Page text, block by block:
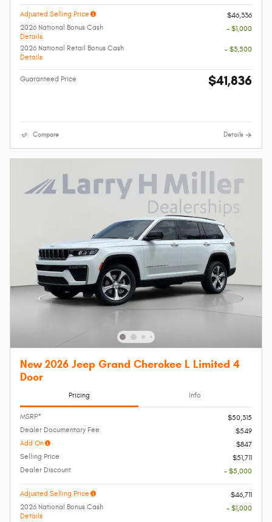
Adjusted Selling Price
$46,336
2026 National Bonus Cash
Details
- $1,000
2026 National Retail Bonus Cash
Details
- $3,500
Guaranteed Price $41,836
Compare Details
New 2026 Jeep Grand Cherokee L Limited 4
Door
Pricing Info
MSRP*
$50,315
Dealer Documentary Fee
$549
Add On
$847
Selling Price
$51,711
Dealer Discount
- $5,000
Adjusted Selling Price
$46,711
2026 National Bonus Cash
Details
- $1,000